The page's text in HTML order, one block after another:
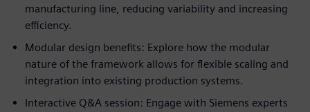
manufacturing line, reducing variability and increasing
efficiency.
Modular design benefits: Explore how the modular
nature of the framework allows for flexible scaling and
integration into existing production systems.
Interactive Q&A session: Engage with Siemens experts